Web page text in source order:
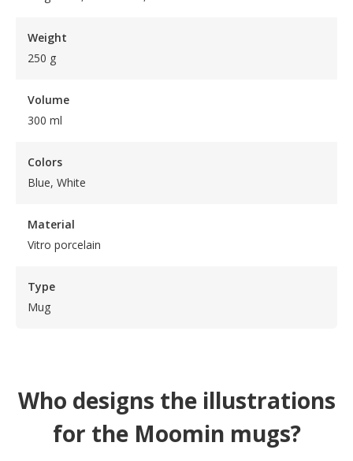
Weight
250 g
Volume
300 ml
Colors
Blue, White
Material
Vitro porcelain
Type
Mug
Who designs the illustrations
for the Moomin mugs?